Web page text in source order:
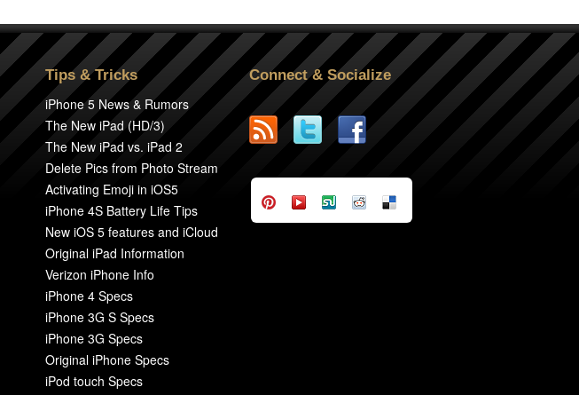
Tips & Tricks
iPhone 5 News & Rumors
The New iPad (HD/3)
The New iPad vs. iPad 2
Delete Pics from Photo Stream
Activating Emoji in iOS5
iPhone 4S Battery Life Tips
New iOS 5 features and iCloud
Original iPad Information
Verizon iPhone Info
iPhone 4 Specs
iPhone 3G S Specs
iPhone 3G Specs
Original iPhone Specs
iPod touch Specs
Connect & Socialize